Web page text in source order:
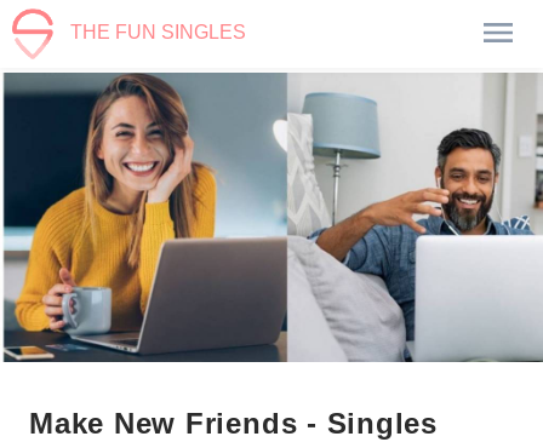
THE FUN SINGLES
Make New Friends - Singles